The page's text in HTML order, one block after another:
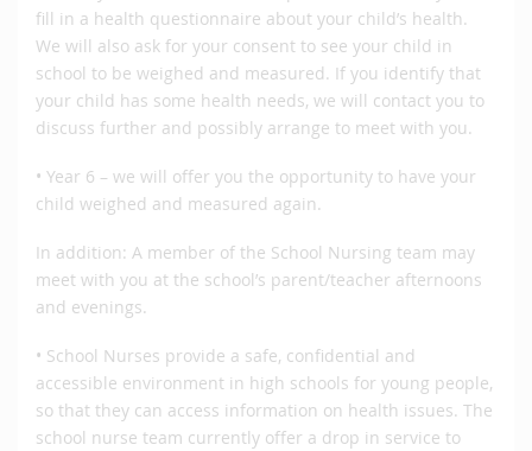
fill in a health questionnaire about your child’s health.
We will also ask for your consent to see your child in
school to be weighed and measured. If you identify that
your child has some health needs, we will contact you to
discuss further and possibly arrange to meet with you.
• Year 6 – we will offer you the opportunity to have your
child weighed and measured again.
In addition: A member of the School Nursing team may
meet with you at the school’s parent/teacher afternoons
and evenings.
• School Nurses provide a safe, confidential and
accessible environment in high schools for young people,
so that they can access information on health issues. The
school nurse team currently offer a drop in service to